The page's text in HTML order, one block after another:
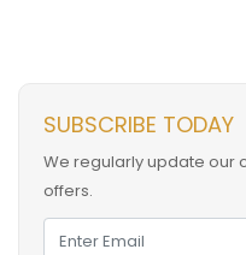
SUBSCRIBE TODAY
We regularly update our
offers.